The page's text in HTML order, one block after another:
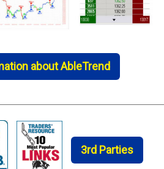
about AbleTrend
3rd Parties